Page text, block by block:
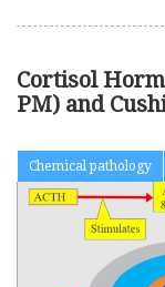
Cortisol
PM) and
Chemical pathology